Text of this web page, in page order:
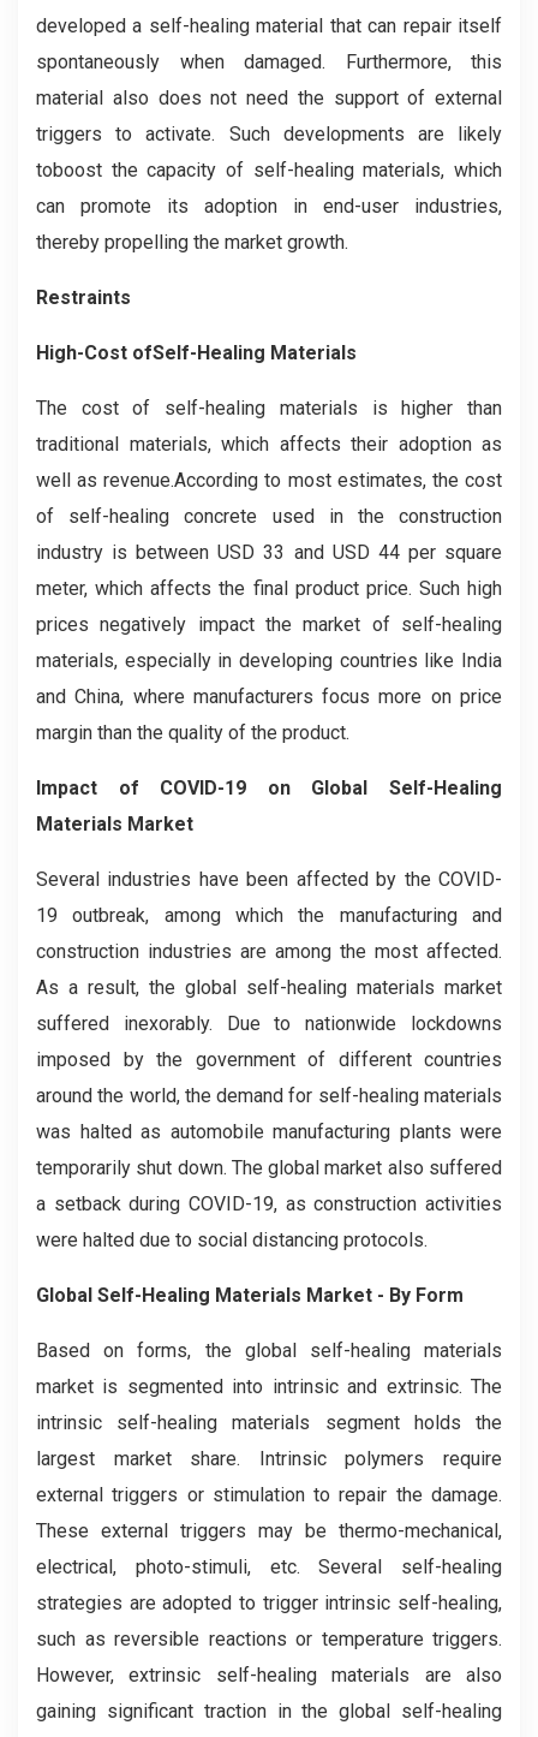
developed a self-healing material that can repair itself
spontaneously when damaged. Furthermore, this
material also does not need the support of external
triggers to activate. Such developments are likely
toboost the capacity of self-healing materials, which
can promote its adoption in end-user industries,
thereby propelling the market growth.
Restraints
High-Cost ofSelf-Healing Materials
The cost of self-healing materials is higher than
traditional materials, which affects their adoption as
well as revenue.According to most estimates, the cost
of self-healing concrete used in the construction
industry is between USD 33 and USD 44 per square
meter, which affects the final product price. Such high
prices negatively impact the market of self-healing
materials, especially in developing countries like India
and China, where manufacturers focus more on price
margin than the quality of the product.
Impact of COVID-19 on Global Self-Healing
Materials Market
Several industries have been affected by the COVID-
19 outbreak, among which the manufacturing and
construction industries are among the most affected.
As a result, the global self-healing materials market
suffered inexorably. Due to nationwide lockdowns
imposed by the government of different countries
around the world, the demand for self-healing materials
was halted as automobile manufacturing plants were
temporarily shut down. The global market also suffered
a setback during COVID-19, as construction activities
were halted due to social distancing protocols.
Global Self-Healing Materials Market - By Form
Based on forms, the global self-healing materials
market is segmented into intrinsic and extrinsic. The
intrinsic self-healing materials segment holds the
largest market share. Intrinsic polymers require
external triggers or stimulation to repair the damage.
These external triggers may be thermo-mechanical,
electrical, photo-stimuli, etc. Several self-healing
strategies are adopted to trigger intrinsic self-healing,
such as reversible reactions or temperature triggers.
However, extrinsic self-healing materials are also
gaining significant traction in the global self-healing